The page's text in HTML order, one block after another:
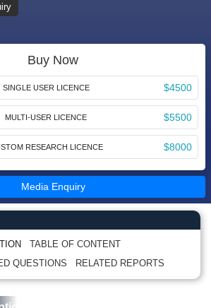
Buy Now
SINGLE USER LICENCE $4500
MULTI-USER LICENCE $5500
RESEARCH LICENCE $8000
Media Enquiry
TABLE OF CONTENT
QUESTIONS
RELATED REPORTS